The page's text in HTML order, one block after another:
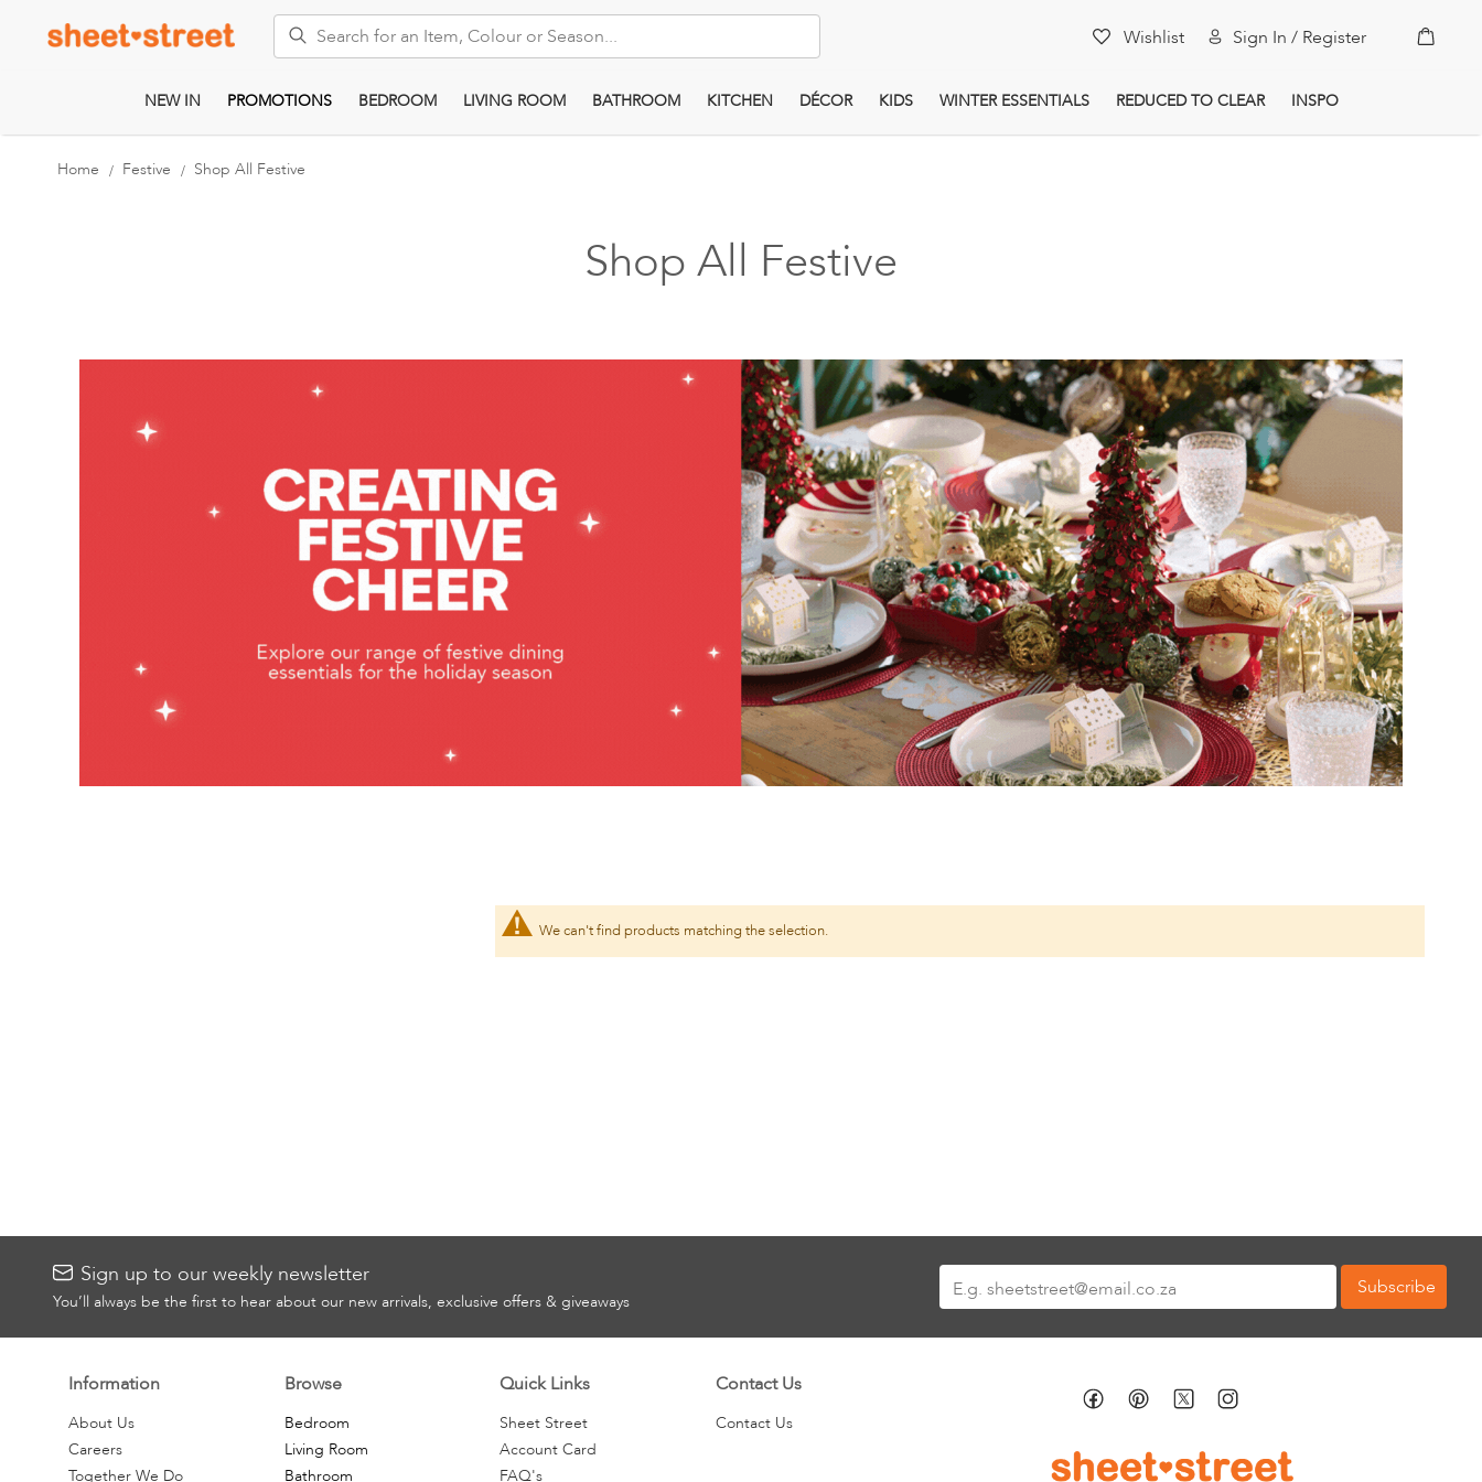
Wishlist Sign In / Register My
NEW IN PROMOTIONS BEDROOM LIVING ROOM BATHROOM KITCHEN DÉCOR KIDS WINTER ESSENTIALS REDUCED TO CLEAR INSPO
Home Festive Shop All Festive
Shop All Festive
We can't find products matching the selection.
Sign up to our weekly newsletter
You’ll always be the first to hear about our new arrivals, exclusive offers & giveaways
Up
Subscribe
Information
About Us
Careers
Together We Do
Browse
Bedroom
Living Room
Bathroom
Quick Links
Sheet Street
Account Card
FAQ's
Contact Us
Contact Us